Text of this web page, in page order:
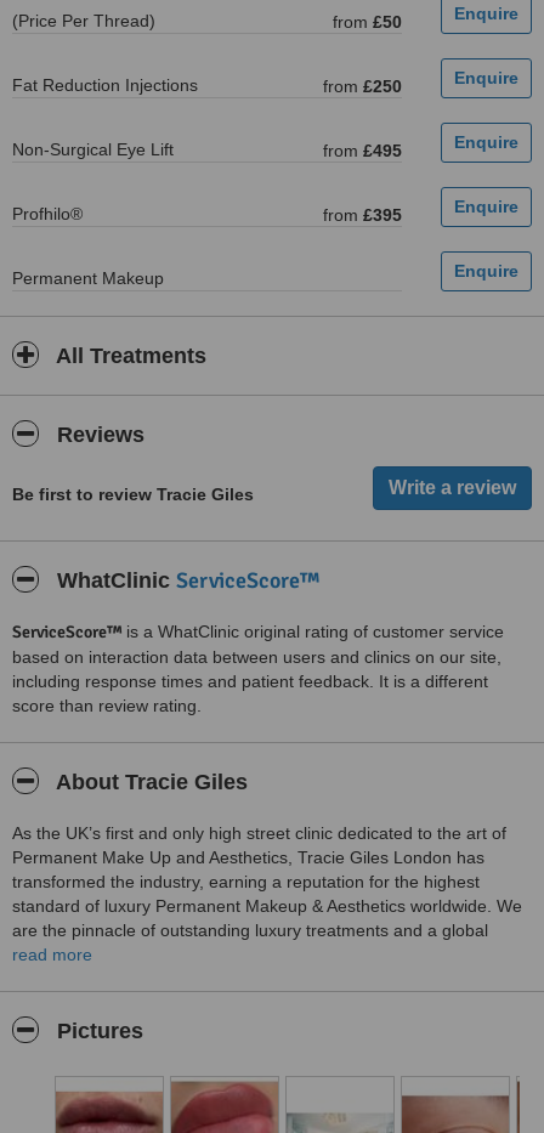
(Price Per Thread) from £50
Fat Reduction Injections from £250
Non-Surgical Eye Lift from £495
Profhilo® from £395
Permanent Makeup
All Treatments
Reviews
Be first to review Tracie Giles
WhatClinic ServiceScore™
ServiceScore™ is a WhatClinic original rating of customer service
based on interaction data between users and clinics on our site,
including response times and patient feedback. It is a different
score than review rating.
About Tracie Giles
As the UK’s first and only high street clinic dedicated to the art of
Permanent Make Up and Aesthetics, Tracie Giles London has
transformed the industry, earning a reputation for the highest
standard of luxury Permanent Makeup & Aesthetics worldwide. We
are the pinnacle of outstanding luxury treatments and a global
centre of excellence, firmly establishing the Tracie Giles London as
Tracie Giles London is run by celebrity Permanent Makeup Artist
and Advanced Aesthetics Practitioner Tracie Giles and her daughter
internationally acclaimed world-class technicians dedicated to
delivering the absolute best in permanent makeup, microblading
read more
Pictures